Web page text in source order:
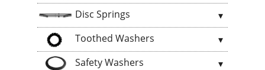
Disc Springs
Toothed Washers
Safety Washers